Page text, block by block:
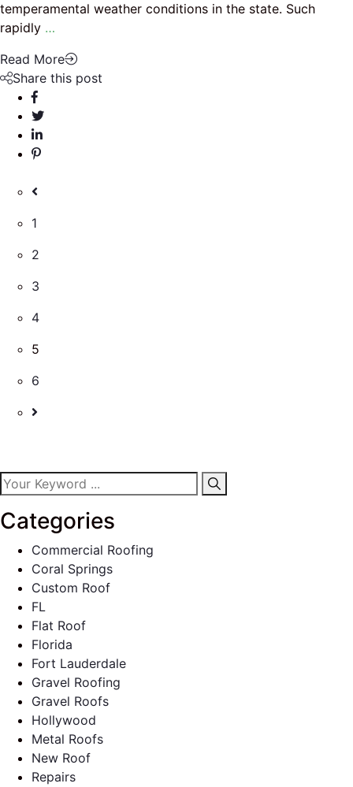
temperamental weather conditions in the state. Such
rapidly …
Read More
Share this post
1
2
3
4
5
6
Categories
Commercial Roofing
Coral Springs
Custom Roof
FL
Flat Roof
Florida
Fort Lauderdale
Gravel Roofing
Gravel Roofs
Hollywood
Metal Roofs
New Roof
Repairs